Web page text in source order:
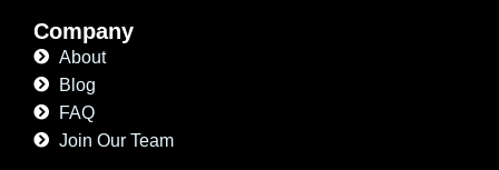
Company
About
Blog
FAQ
Join Our Team